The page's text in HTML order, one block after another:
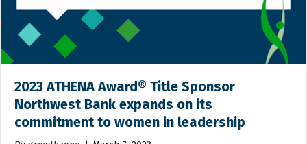
2023 ATHENA Award® Title Sponsor
Northwest Bank expands on its
commitment to women in leadership